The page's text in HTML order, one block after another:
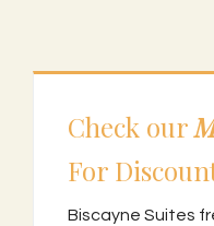
Check our
For
Biscayne Suites